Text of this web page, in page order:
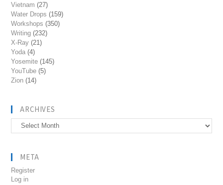
Vietnam (27)
Water Drops (159)
Workshops (350)
Writing (232)
X-Ray (21)
Yoda (4)
Yosemite (145)
YouTube (5)
Zion (14)
ARCHIVES
Archives
META
Register
Log in